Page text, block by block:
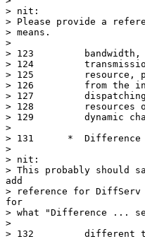
> nit:
> Please provide a
> means.
>
> 123	      bandwidth, or jitter, etc.  In order guarantee the quality of
> 124	      transmission services, the network should reserve transmission
> 125	      resource, particularly bandwidth or queues, on a selected path
> 126	      from the ingress to the egress node.  The dynamic resource
> 127	      dispatching mechanism should ensure the consistent of reserved
> 128	      resources on all the nodes in this path, particularly, when
> 129	      dynamic changes are operated on this path.
>
> 131	   *  Difference transmission services.  The network may provide
>
> nit:
> This probably should
add
> reference for DiffServ
for
> what "Difference ...
>
> 132	      different transmission services by putting the user packets